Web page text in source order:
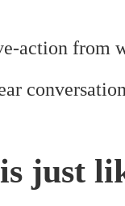
action from
just